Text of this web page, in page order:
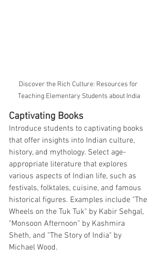
Discover the Rich Culture: Resources for
Teaching Elementary Students about India
Captivating Books
Introduce students to captivating books
that offer insights into Indian culture,
history, and mythology. Select age-
appropriate literature that explores
various aspects of Indian life, such as
festivals, folktales, cuisine, and famous
historical figures. Examples include "The
Wheels on the Tuk Tuk" by Kabir Sehgal,
"Monsoon Afternoon" by Kashmira
Sheth, and "The Story of India" by
Michael Wood.